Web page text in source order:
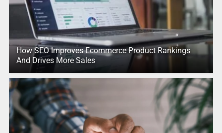
How SEO Improves Ecommerce Product Rankings
And Drives More Sales